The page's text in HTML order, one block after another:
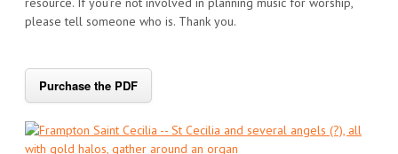
please tell someone who is. Thank you.
Purchase the PDF